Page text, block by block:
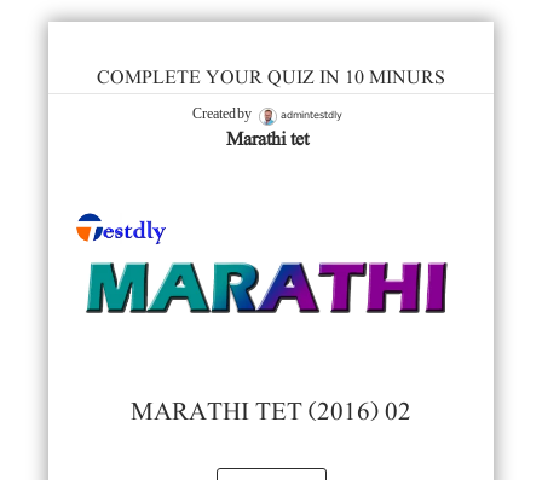
COMPLETE YOUR QUIZ IN 10 MINURS
Created by admintestdly
Marathi tet
MARATHI TET (2016) 02